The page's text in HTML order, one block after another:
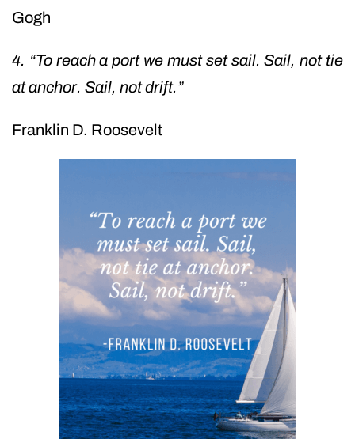
Gogh
4. “To reach a port we must set sail. Sail, not tie
at anchor. Sail, not drift.”
Franklin D. Roosevelt